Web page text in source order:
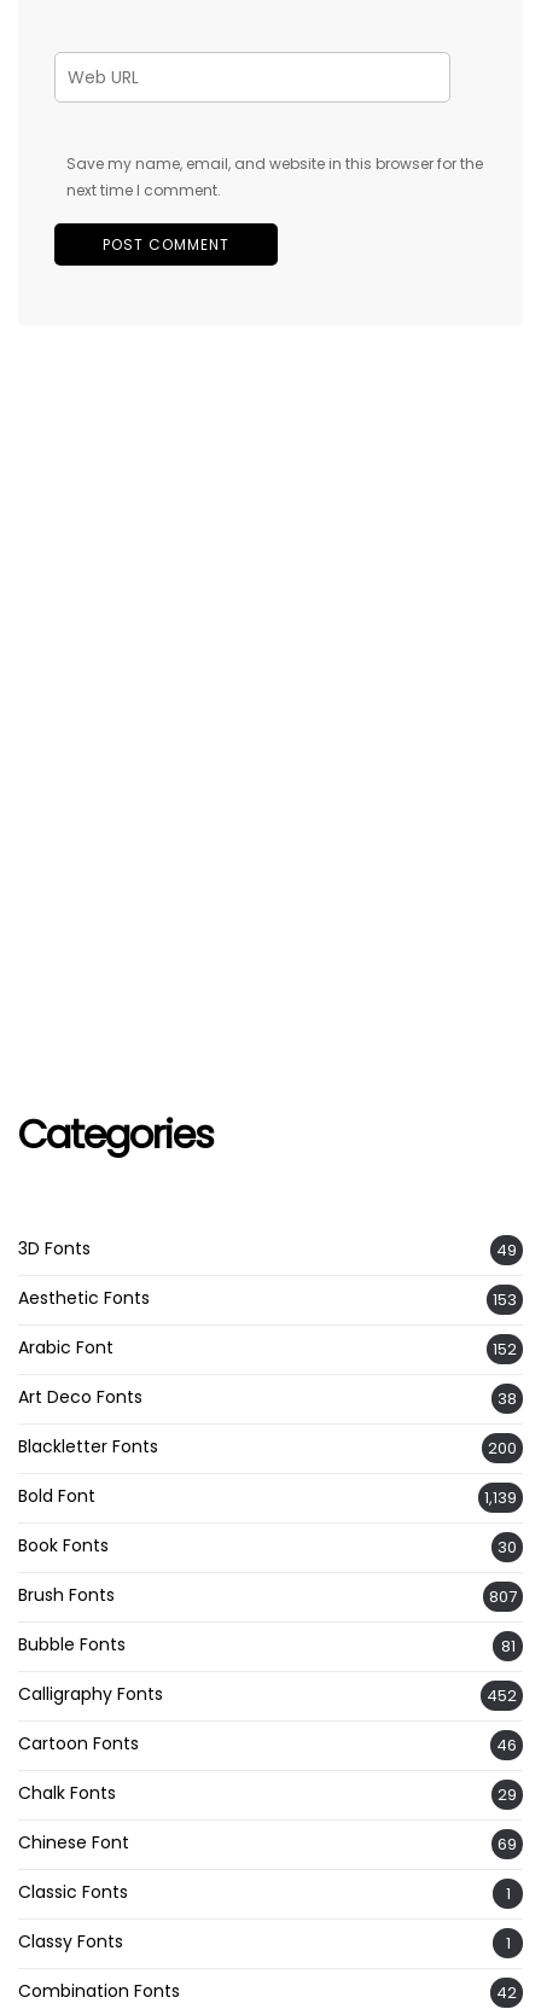
Save my name, email, and website in this browser for the
next time I comment.
Categories
3D Fonts 49
Aesthetic Fonts 153
Arabic Font 152
Art Deco Fonts 38
Blackletter Fonts 200
Bold Font 1,139
Book Fonts 30
Brush Fonts 807
Bubble Fonts 81
Calligraphy Fonts 452
Cartoon Fonts 46
Chalk Fonts 29
Chinese Font 69
Classic Fonts 1
Classy Fonts 1
Combination Fonts 42